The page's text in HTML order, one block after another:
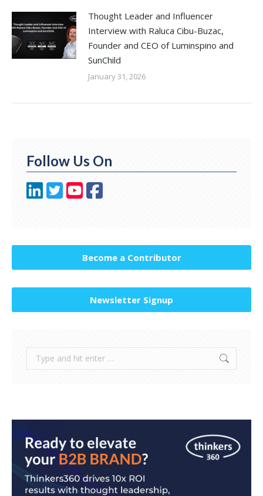
Thought Leader and Influencer
Interview with Raluca Cibu-Buzac,
Founder and CEO of Luminspino and
SunChild
January 31, 2026
Follow Us On
Become a Contributor
Newsletter Signup
Search: